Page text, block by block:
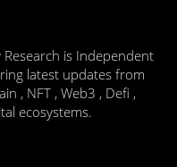
is Independent
latest updates from
, NFT , Web3 , Defi ,
ecosystems.